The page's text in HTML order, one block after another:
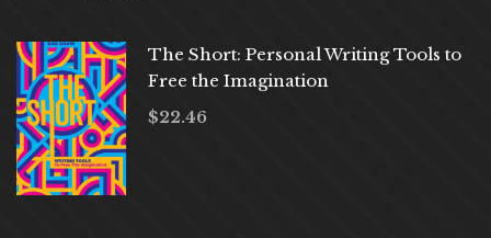
The Short: Personal Writing Tools to
Free the Imagination
$22.46